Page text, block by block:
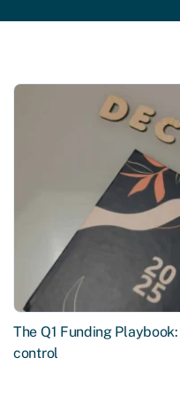
The Q1 Funding
control